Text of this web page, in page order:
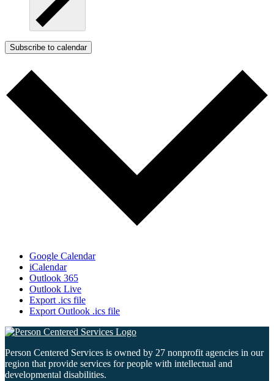
Subscribe to calendar
Google Calendar
iCalendar
Outlook 365
Outlook Live
Export .ics file
Export Outlook .ics file
Person Centered Services is owned by 27 nonprofit agencies in our
region that provide services for people with intellectual and
developmental disabilities.